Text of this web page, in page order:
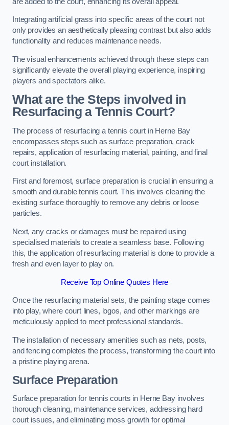
Integrating artificial grass into specific areas of the court not
only provides an aesthetically pleasing contrast but also adds
functionality and reduces maintenance needs.
The visual enhancements achieved through these steps can
significantly elevate the overall playing experience, inspiring
players and spectators alike.
What are the Steps involved in
Resurfacing a Tennis Court?
The process of resurfacing a tennis court in Herne Bay
encompasses steps such as surface preparation, crack
repairs, application of resurfacing material, painting, and final
court installation.
First and foremost, surface preparation is crucial in ensuring a
smooth and durable tennis court. This involves cleaning the
existing surface thoroughly to remove any debris or loose
particles.
Next, any cracks or damages must be repaired using
specialised materials to create a seamless base. Following
this, the application of resurfacing material is done to provide a
fresh and even layer to play on.
Receive Top Online Quotes Here
Once the resurfacing material sets, the painting stage comes
into play, where court lines, logos, and other markings are
meticulously applied to meet professional standards.
The installation of necessary amenities such as nets, posts,
and fencing completes the process, transforming the court into
a pristine playing arena.
Surface Preparation
Surface preparation for tennis courts in Herne Bay involves
thorough cleaning, maintenance services, addressing hard
court issues, and eliminating moss growth for optimal